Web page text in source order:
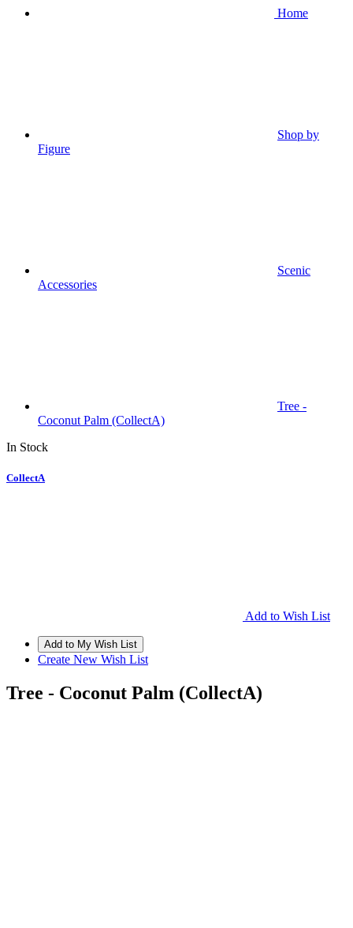
Home
Shop by
Figure
Scenic
Accessories
Tree -
Coconut Palm (CollectA)
In Stock
CollectA
Add to Wish List
Create New Wish List
Tree - Coconut Palm (CollectA)